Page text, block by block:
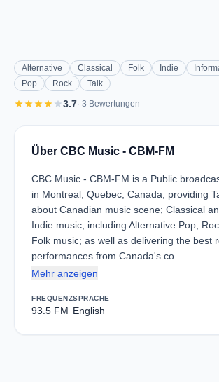
Alternative Classical Folk Indie
Pop
Rock Talk
starstarstarstarstar3.7· 3 Bewertungen
Über CBC Music - CBM-FM
CBC Music - CBM-FM is a Public
in Montreal, Quebec, Canada, providing
about Canadian music scene; Classical
Indie music, including Alternative Pop,
Folk music; as well as delivering the best
performances from Canada's co…
Mehr anzeigen
FREQUENZ
93.5 FM
SPRACHE
English